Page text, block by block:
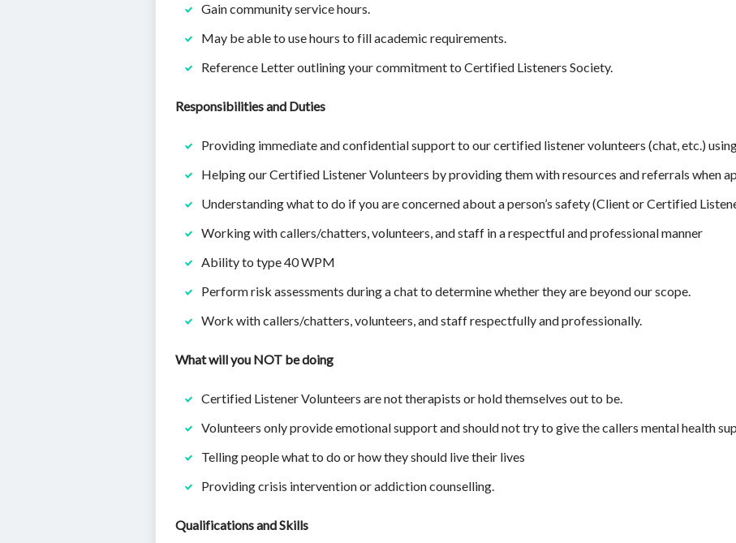
Gain community service hours.
May be able to use hours to fill academic requirements.
Reference Letter outlining your commitment to Certified Listeners Society.
Responsibilities and Duties
Providing immediate and confidential support to our certified listener volunteers (chat, etc.)
Helping our Certified Listener Volunteers by providing them with resources and referrals when
Understanding what to do if you are concerned about a person’s safety (Client or Certified
Working with callers/chatters, volunteers, and staff in a respectful and professional manner
Ability to type 40 WPM
Perform risk assessments during a chat to determine whether they are beyond our scope.
Work with callers/chatters, volunteers, and staff respectfully and professionally.
What will you NOT be doing
Certified Listener Volunteers are not therapists or hold themselves out to be.
Volunteers only provide emotional support and should not try to give the callers mental health
Telling people what to do or how they should live their lives
Providing crisis intervention or addiction counselling.
Qualifications and Skills